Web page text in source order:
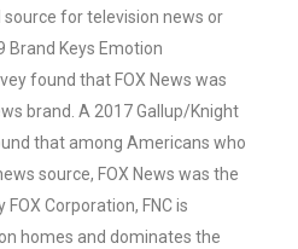
for television news or
Brand Keys Emotion
found that FOX News was
brand. A 2017 Gallup/Knight
that among Americans who
source, FOX News was the
Corporation, FNC is
homes and dominates the